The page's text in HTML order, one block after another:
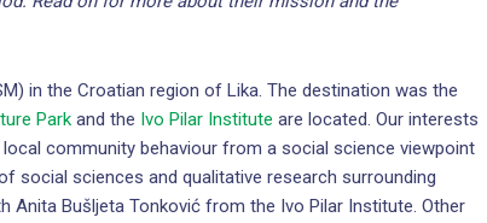
in the Croatian region of Lika. The destination was the
Park and the Ivo Pilar Institute are located. Our interests
local community behaviour from a social science viewpoint
social sciences and qualitative research surrounding
Anita Bušljeta Tonković from the Ivo Pilar Institute. Other